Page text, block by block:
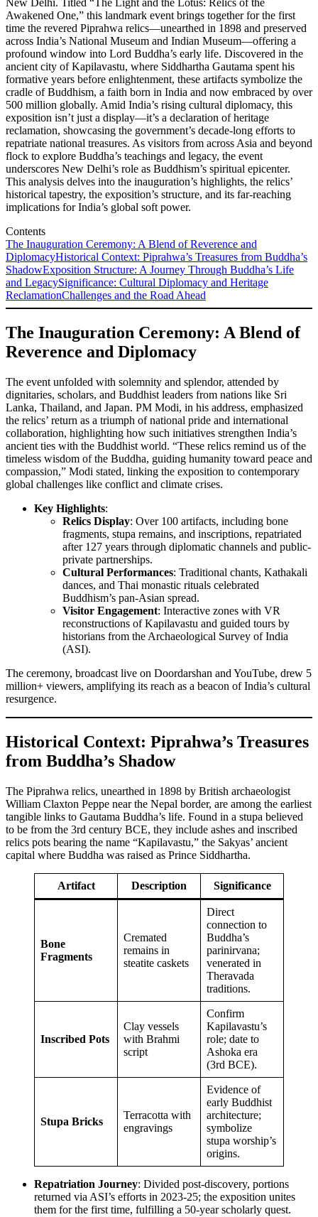
New Delhi. Titled “The Light and the Lotus: Relics of the
Awakened One,” this landmark event brings together for the first
time the revered Piprahwa relics—unearthed in 1898 and preserved
across India’s National Museum and Indian Museum—offering a
profound window into Lord Buddha’s early life. Discovered in the
ancient city of Kapilavastu, where Siddhartha Gautama spent his
formative years before enlightenment, these artifacts symbolize the
cradle of Buddhism, a faith born in India and now embraced by over
500 million globally. Amid India’s rising cultural diplomacy, this
exposition isn’t just a display—it’s a declaration of heritage
reclamation, showcasing the government’s decade-long efforts to
repatriate national treasures. As visitors from across Asia and beyond
flock to explore Buddha’s teachings and legacy, the event
underscores New Delhi’s role as Buddhism’s spiritual epicenter.
This analysis delves into the inauguration’s highlights, the relics’
historical tapestry, the exposition’s structure, and its far-reaching
implications for India’s global soft power.
Contents
The Inauguration Ceremony: A Blend of Reverence and
DiplomacyHistorical Context: Piprahwa’s Treasures from Buddha’s
ShadowExposition Structure: A Journey Through Buddha’s Life
and LegacySignificance: Cultural Diplomacy and Heritage
ReclamationChallenges and the Road Ahead
The Inauguration Ceremony: A Blend of
Reverence and Diplomacy
The event unfolded with solemnity and splendor, attended by
dignitaries, scholars, and Buddhist leaders from nations like Sri
Lanka, Thailand, and Japan. PM Modi, in his address, emphasized
the relics’ return as a triumph of national pride and international
collaboration, highlighting how such initiatives strengthen India’s
ancient ties with the Buddhist world. “These relics remind us of the
timeless wisdom of the Buddha, guiding humanity toward peace and
compassion,” Modi stated, linking the exposition to contemporary
global challenges like conflict and climate crises.
Key Highlights:
Relics Display: Over 100 artifacts, including bone
fragments, stupa remains, and inscriptions, repatriated
after 127 years through diplomatic channels and public-
private partnerships.
Cultural Performances: Traditional chants, Kathakali
dances, and Thai monastic rituals celebrated
Buddhism’s pan-Asian spread.
Visitor Engagement: Interactive zones with VR
reconstructions of Kapilavastu and guided tours by
historians from the Archaeological Survey of India
(ASI).
The ceremony, broadcast live on Doordarshan and YouTube, drew 5
million+ viewers, amplifying its reach as a beacon of India’s cultural
resurgence.
Historical Context: Piprahwa’s Treasures
from Buddha’s Shadow
The Piprahwa relics, unearthed in 1898 by British archaeologist
William Claxton Peppe near the Nepal border, are among the earliest
tangible links to Gautama Buddha’s life. Found in a stupa believed
to be from the 3rd century BCE, they include ashes and inscribed
relics pots bearing the name “Kapilavastu,” the Sakyas’ ancient
capital where Buddha was raised as Prince Siddhartha.
Artifact Description Significance
Bone
Fragments
Cremated
remains in
steatite caskets
Direct
connection to
Buddha’s
parinirvana;
venerated in
Theravada
traditions.
Inscribed Pots
Clay vessels
with Brahmi
script
Confirm
Kapilavastu’s
role; date to
Ashoka era
(3rd BCE).
Stupa Bricks
Terracotta with
engravings
Evidence of
early Buddhist
architecture;
symbolize
stupa worship’s
origins.
Repatriation Journey: Divided post-discovery, portions
returned via ASI’s efforts in 2023-25; the exposition unites
them for the first time, fulfilling a 50-year scholarly quest.